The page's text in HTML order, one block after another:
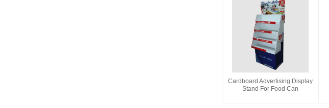
Cardboard Advertising Display
Stand For Food Can